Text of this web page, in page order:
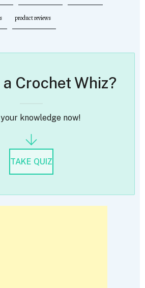
product reviews
Crochet Whiz?
knowledge now!
TAKE QUIZ